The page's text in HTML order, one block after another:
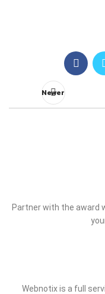
Newer
Partner with the award
Webnotix is a full